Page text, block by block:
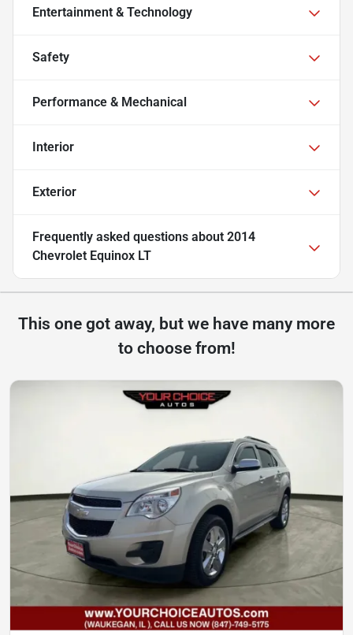
Entertainment & Technology
Safety
Performance & Mechanical
Interior
Exterior
Frequently asked questions about 2014
Chevrolet Equinox LT
This one got away, but we have many more
to choose from!